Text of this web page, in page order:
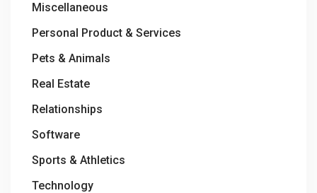
Miscellaneous
Personal Product & Services
Pets & Animals
Real Estate
Relationships
Software
Sports & Athletics
Technology